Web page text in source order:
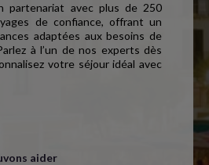
partenariat avec plus de 250
de confiance, offrant un
adaptées aux besoins de
à l’un de nos experts dès
votre séjour idéal avec
aider